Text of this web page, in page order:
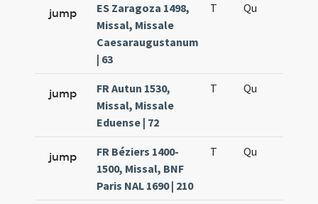
jump
ES Zaragoza 1498,
Missal, Missale
Caesaraugustanum
| 63
T Qu
jump
FR Autun 1530,
Missal, Missale
Eduense | 72
T Qu
jump
FR Béziers 1400-
1500, Missal, BNF
Paris NAL 1690 | 210
T Qu